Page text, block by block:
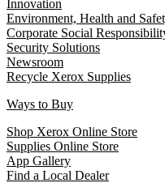
Innovation
Environment, Health and
Corporate Social
Security Solutions
Newsroom
Recycle Xerox Supplies
Ways to Buy
Shop Xerox Online Store
Supplies Online Store
App Gallery
Find a Local Dealer